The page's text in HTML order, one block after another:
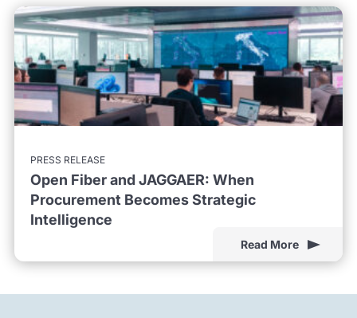
PRESS RELEASE
Open Fiber and JAGGAER: When
Procurement Becomes Strategic
Intelligence
Read More